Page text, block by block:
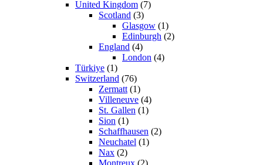
United Kingdom (7)
Scotland (3)
Glasgow (1)
Edinburgh (2)
England (4)
London (4)
Türkiye (1)
Switzerland (76)
Zermatt(1)
Villeneuve (4)
St. Gallen (1)
Sion (1)
Schaffhausen (2)
Neuchatel (1)
Nax (2)